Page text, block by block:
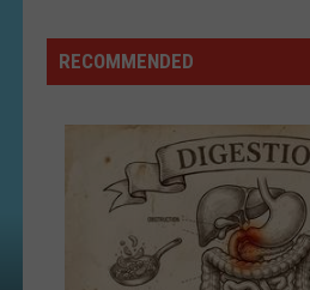
Street
Building
RECOMMENDED